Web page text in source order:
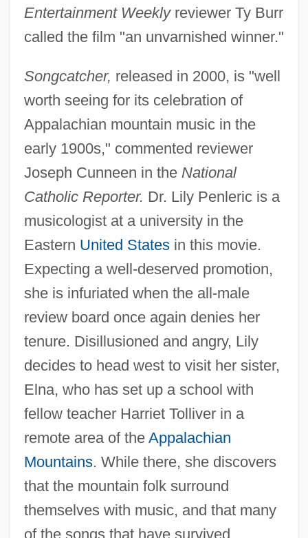
Entertainment Weeklyreviewer Ty Burr
called the film "an unvarnished winner."
Songcatcher, released in 2000, is "well
worth seeing for its celebration of
Appalachian mountain music in the
early 1900s," commented reviewer
Joseph Cunneen in the National
Catholic Reporter. Dr. Lily Penleric is a
musicologist at a university in the
Eastern United Statesin this movie.
Expecting a well-deserved promotion,
she is infuriated when the all-male
review board once again denies her
tenure. Disillusioned and angry, Lily
decides to head west to visit her sister,
Elna, who has set up a school with
fellow teacher Harriet Tolliver in a
remote area of the Appalachian
Mountains. While there, she discovers
that the mountain folk surround
themselves with music, and that many
of the songs that have survived